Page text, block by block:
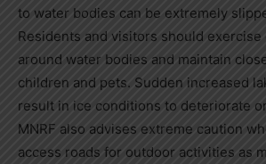
to water bodies can be extremely
Residents and visitors should
around water bodies and maintain
children and pets. Sudden increased
result in ice conditions to deteriorate
MNRF also advises extreme caution
access roads for outdoor activities as